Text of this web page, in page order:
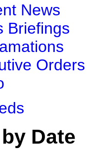
News
Briefings
Orders
Date